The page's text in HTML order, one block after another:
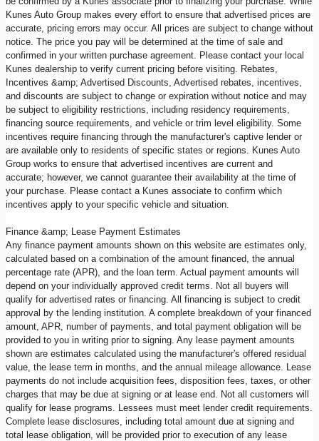
Kunes Auto Group makes every effort to ensure that advertised prices are
accurate, pricing errors may occur. All prices are subject to change without
notice. The price you pay will be determined at the time of sale and
confirmed in your written purchase agreement. Please contact your local
Kunes dealership to verify current pricing before visiting. Rebates,
Incentives &amp; Advertised Discounts, Advertised rebates, incentives,
and discounts are subject to change or expiration without notice and may
be subject to eligibility restrictions, including residency requirements,
financing source requirements, and vehicle or trim level eligibility. Some
incentives require financing through the manufacturer's captive lender or
are available only to residents of specific states or regions. Kunes Auto
Group works to ensure that advertised incentives are current and
accurate; however, we cannot guarantee their availability at the time of
your purchase. Please contact a Kunes associate to confirm which
incentives apply to your specific vehicle and situation.
Finance &amp; Lease Payment Estimates
Any finance payment amounts shown on this website are estimates only,
calculated based on a combination of the amount financed, the annual
percentage rate (APR), and the loan term. Actual payment amounts will
depend on your individually approved credit terms. Not all buyers will
qualify for advertised rates or financing. All financing is subject to credit
approval by the lending institution. A complete breakdown of your financed
amount, APR, number of payments, and total payment obligation will be
provided to you in writing prior to signing. Any lease payment amounts
shown are estimates calculated using the manufacturer's offered residual
value, the lease term in months, and the annual mileage allowance. Lease
payments do not include acquisition fees, disposition fees, taxes, or other
charges that may be due at signing or at lease end. Not all customers will
qualify for lease programs. Lessees must meet lender credit requirements.
Complete lease disclosures, including total amount due at signing and
total lease obligation, will be provided prior to execution of any lease